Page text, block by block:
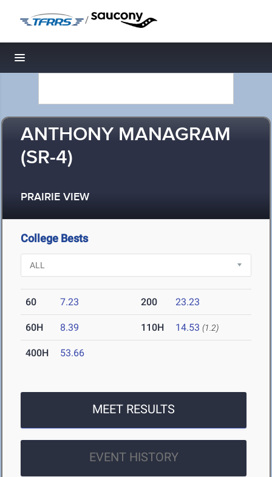
/
Toggle navigation
ANTHONY MANAGRAM
(SR-4)
PRAIRIE VIEW
College Bests
60 7.23 200 23.23
60H 8.39 110H 14.53 (1.2)
400H 53.66
MEET RESULTS
EVENT HISTORY